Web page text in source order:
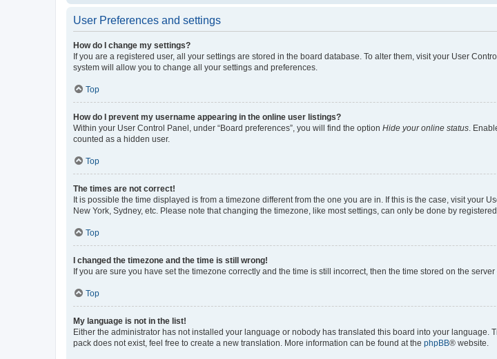
User Preferences and settings
How do I change my settings?
If you are a registered user, all your settings are stored in the board database. To alter them, visit your User
system will allow you to change all your settings and preferences.
Top
How do I prevent my username appearing in the online user listings?
Within your User Control Panel, under “Board preferences”, you will find the option Hide your online status .
counted as a hidden user.
Top
The times are not correct!
It is possible the time displayed is from a timezone different from the one you are in. If this is the case, visit your
New York, Sydney, etc. Please note that changing the timezone, like most settings, can only be done by
Top
I changed the timezone and the time is still wrong!
If you are sure you have set the timezone correctly and the time is still incorrect, then the time stored on the
Top
My language is not in the list!
Either the administrator has not installed your language or nobody has translated this board into your
pack does not exist, feel free to create a new translation. More information can be found at the phpBB® website.